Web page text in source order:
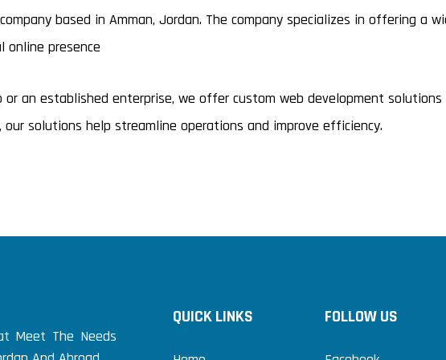
based in Amman, Jordan. The company specializes in offering a
online presence
or an established enterprise, we offer custom web development
solutions help streamline operations and improve efficiency.
Meet The Needs
QUICK LINKS FOLLOW US